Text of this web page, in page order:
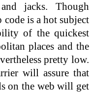
jacks. Though
is a hot subject
of the quickest
places and the
pretty low.
will assure that
on the web will get